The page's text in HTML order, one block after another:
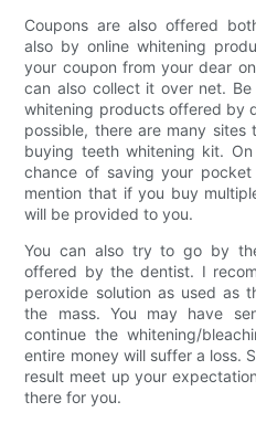
Coupons are also offered
also by online whitening
your coupon from your dear
can also collect it over net.
whitening products offered by
possible, there are many
buying teeth whitening kit.
chance of saving your
mention that if you buy
will be provided to you.
You can also try to go by
offered by the dentist. I
peroxide solution as used as
the mass. You may have
continue the whitening/
entire money will suffer a loss.
result meet up your
there for you.